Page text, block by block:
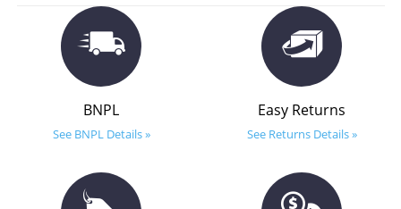
BNPL
See BNPL Details »
Easy Returns
See Returns Details »